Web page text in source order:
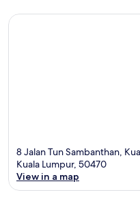
8 Jalan Tun Sambanthan,
Kuala Lumpur, 50470
View in a map